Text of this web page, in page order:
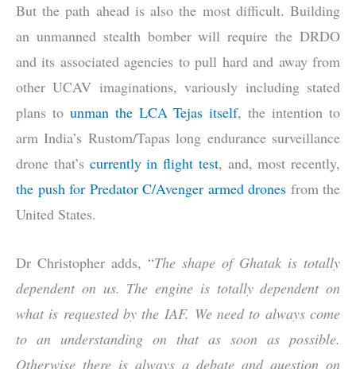
But the path ahead is also the most difficult. Building
an unmanned stealth bomber will require the DRDO
and its associated agencies to pull hard and away from
other UCAV imaginations, variously including stated
plans to unman the LCA Tejas itself, the intention to
arm India’s Rustom/Tapas long endurance surveillance
drone that’s currently in flight test, and, most recently,
the push for Predator C/Avenger armed drones from the
United States.
Dr Christopher adds, “The shape of Ghatak is totally
dependent on us. The engine is totally dependent on
what is requested by the IAF. We need to always come
to an understanding on that as soon as possible.
Otherwise there is always a debate and question on